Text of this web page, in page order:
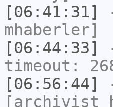
[06:41:31]
mhaberler]
[06:44:33]
timeout:
[06:56:44]